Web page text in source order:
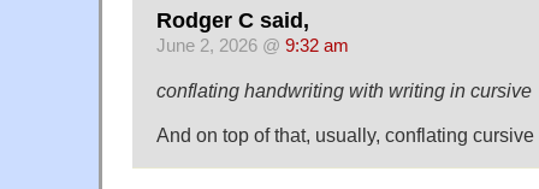
Rodger C said,
June 2, 2026 @ 9:32 am
conflating handwriting with writing in cursive
And on top of that, usually, conflating